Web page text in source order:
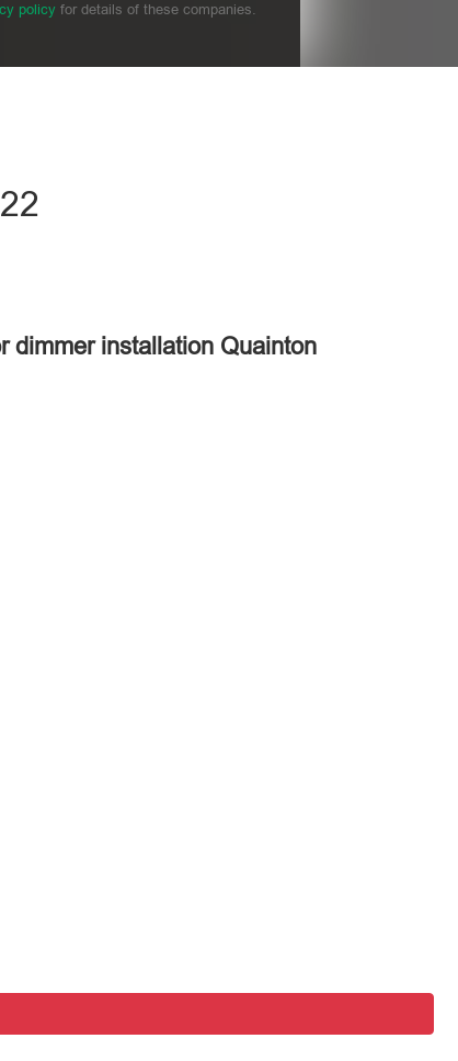
policyfor details of these companies.
dimmer installation Quainton